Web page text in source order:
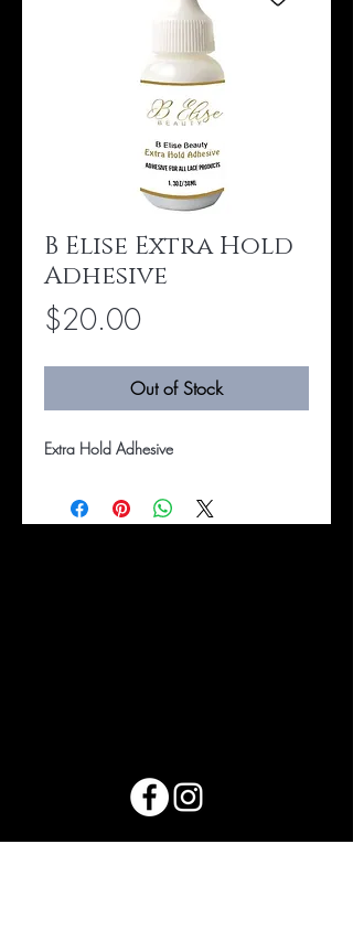
B Elise Extra Hold
Adhesive
$20.00Price
Out of Stock
Extra Hold Adhesive